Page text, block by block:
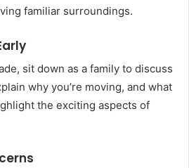
familiar surroundings.
sit down as a family to discuss
why you’re moving, and what
the exciting aspects of